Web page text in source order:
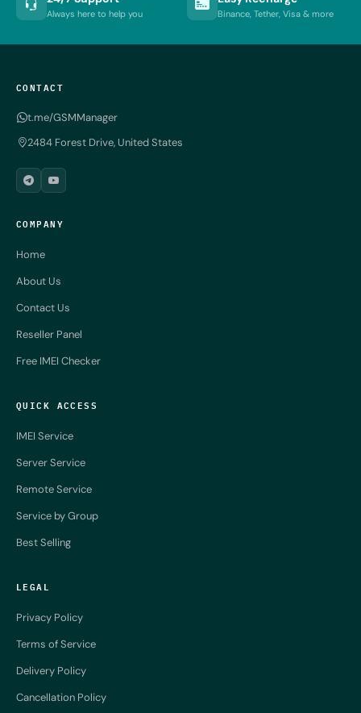
Always here to help you Binance, Tether, Visa & more
CONTACT
t.me/GSMManager
2484 Forest Drive, United States
COMPANY
Home
About Us
Contact Us
Reseller Panel
Free IMEI Checker
QUICK ACCESS
IMEI Service
Server Service
Remote Service
Service by Group
Best Selling
LEGAL
Privacy Policy
Terms of Service
Delivery Policy
Cancellation Policy